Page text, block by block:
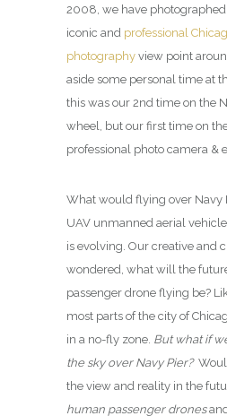
2008, we have
iconic and professional
photography view point
aside some personal time at
this was our 2nd time on the
wheel, but our first time on
professional photo camera &
What would flying over Navy
UAV unmanned aerial
is evolving. Our creative and
wondered, what will the
passenger drone flying be?
most parts of the city of
in a no-fly zone. But what if
the sky over Navy Pier?
the view and reality in the
human passenger drones